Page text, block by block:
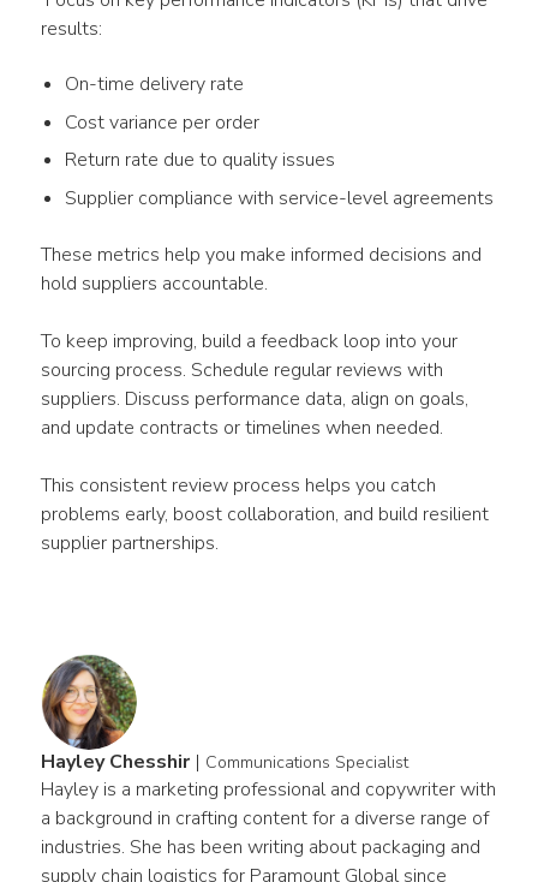
results:
On-time delivery rate
Cost variance per order
Return rate due to quality issues
Supplier compliance with service-level agreements
These metrics help you make informed decisions and
hold suppliers accountable.
To keep improving, build a feedback loop into your
sourcing process. Schedule regular reviews with
suppliers. Discuss performance data, align on goals,
and update contracts or timelines when needed.
This consistent review process helps you catch
problems early, boost collaboration, and build resilient
supplier partnerships.
Hayley Chesshir | Communications Specialist
Hayley is a marketing professional and copywriter with
a background in crafting content for a diverse range of
industries. She has been writing about packaging and
supply chain logistics for Paramount Global since